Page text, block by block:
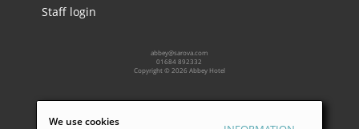
We use cookies
Staff login
abbey@sarova.com
01684 892332
Copyright © 2026 Abbey Hotel